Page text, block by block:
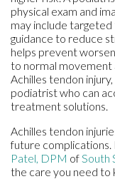
physical exam and
may include
guidance to reduce
helps prevent
to normal movement
Achilles tendon
podiatrist who can
treatment solutions.
Achilles tendon
future complications.
Patel, DPM ofSouth
the care you need to